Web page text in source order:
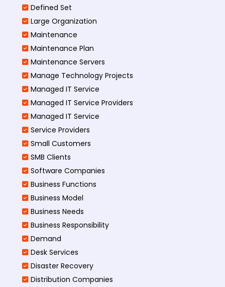
Defined Set
Large Organization
Maintenance
Maintenance Plan
Maintenance Servers
Manage Technology Projects
Managed IT Service
Managed IT Service Providers
Managed IT Service
Service Providers
Small Customers
SMB Clients
Software Companies
Business Functions
Business Model
Business Needs
Business Responsibility
Demand
Desk Services
Disaster Recovery
Distribution Companies